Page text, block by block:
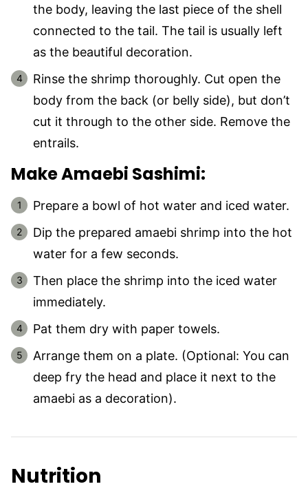
the body, leaving the last piece of the shell
connected to the tail. The tail is usually left
as the beautiful decoration.
Rinse the shrimp thoroughly. Cut open the
body from the back (or belly side), but don’t
cut it through to the other side. Remove the
entrails.
Make Amaebi Sashimi:
Prepare a bowl of hot water and iced water.
Dip the prepared amaebi shrimp into the hot
water for a few seconds.
Then place the shrimp into the iced water
immediately.
Pat them dry with paper towels.
Arrange them on a plate. (Optional: You can
deep fry the head and place it next to the
amaebi as a decoration).
Nutrition